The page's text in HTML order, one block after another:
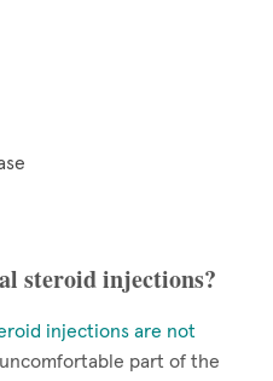
steroid injections?
injections are not
part of the